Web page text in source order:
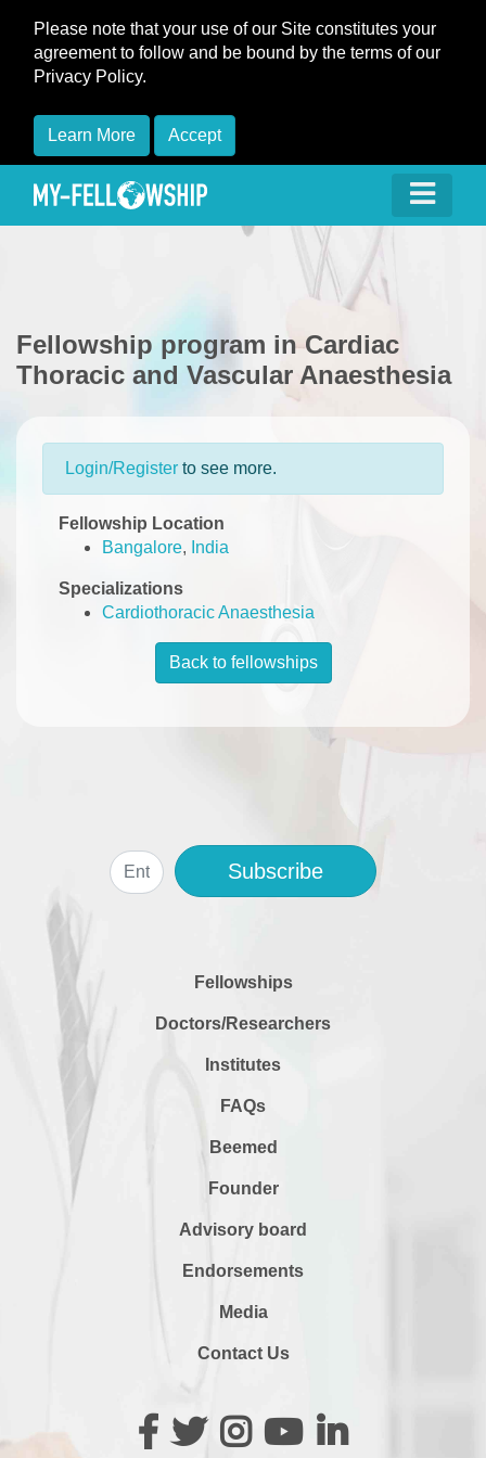
Please note that your use of our Site constitutes your
agreement to follow and be bound by the terms of our
Privacy Policy.
Learn More Accept
Fellowship program in Cardiac
Thoracic and Vascular Anaesthesia
Login/Register to see more.
Fellowship Location
Bangalore, India
Specializations
Cardiothoracic Anaesthesia
Back to fellowships
Subscribe
Fellowships
Doctors/Researchers
Institutes
FAQs
Beemed
Founder
Advisory board
Endorsements
Media
Contact Us